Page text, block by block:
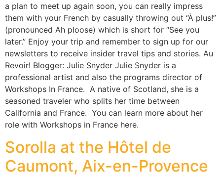
a plan to meet up again soon, you can really impress
them with your French by casually throwing out “À plus!”
(pronounced Ah ploose) which is short for “See you
later.” Enjoy your trip and remember to sign up for our
newsletters to receive insider travel tips and stories. Au
Revoir! Blogger: Julie Snyder Julie Snyder is a
professional artist and also the programs director of
Workshops In France. A native of Scotland, she is a
seasoned traveler who splits her time between
California and France. You can learn more about her
role with Workshops in France here.
Sorolla at the Hôtel de
Caumont, Aix-en-Provence